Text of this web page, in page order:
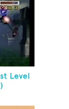
Level